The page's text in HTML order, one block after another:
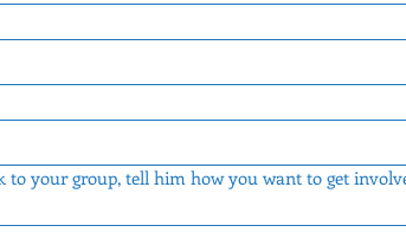
to your group, tell him how you want to get